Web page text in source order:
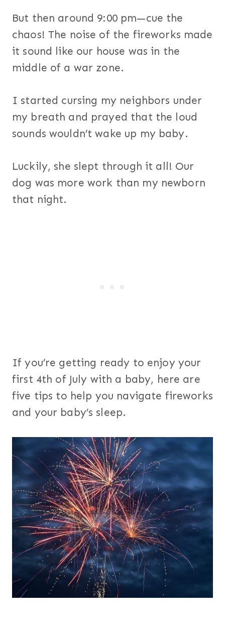
But then around 9:00 pm—cue the
chaos! The noise of the fireworks made
it sound like our house was in the
middle of a war zone.
I started cursing my neighbors under
my breath and prayed that the loud
sounds wouldn’t wake up my baby.
Luckily, she slept through it all! Our
dog was more work than my newborn
that night.
If you’re getting ready to enjoy your
first 4th of July with a baby, here are
five tips to help you navigate fireworks
and your baby’s sleep.